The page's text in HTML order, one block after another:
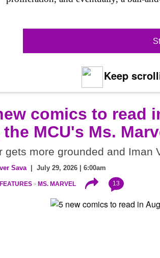
Keep
comics to read
the MCU's Ms.
gets more grounded and Iman
Sava| July 29, 2026 | 6:00am
FEATURES MS. MARVEL 13